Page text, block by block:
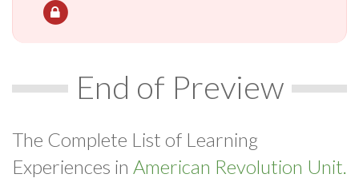
End of Preview
The Complete List of Learning
Experiences in American Revolution Unit.